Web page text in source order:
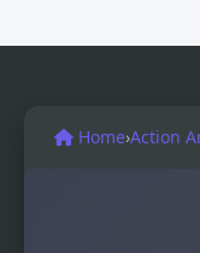
Home›Action